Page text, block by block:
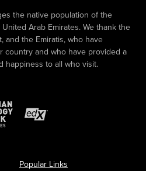
the native population of the
Arab Emirates. We thank the
and the Emiratis, who have
country and who have provided a
happiness to all who visit.
Popular Links